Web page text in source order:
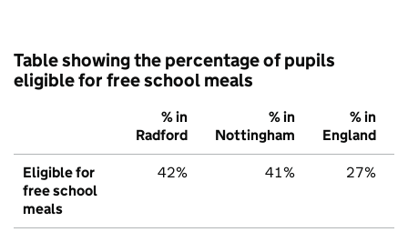
Table showing the percentage of pupils
eligible for free school meals
% in
Radford
% in
Nottingham
% in
England
Eligible for
free school
meals
42% 41% 27%